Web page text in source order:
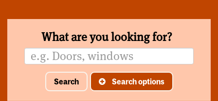
What are you looking for?
Search Search options